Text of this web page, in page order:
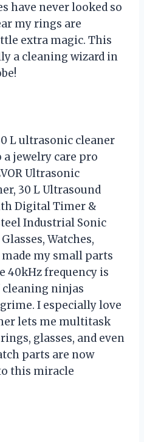
have never looked so
my rings are
extra magic. This
a cleaning wizard in
L ultrasonic cleaner
jewelry care pro
Ultrasonic
30 L Ultrasound
Digital Timer &
Industrial Sonic
Watches,
my small parts
40kHz frequency is
ninjas
I especially love
lets me multitask
glasses, and even
parts are now
this miracle